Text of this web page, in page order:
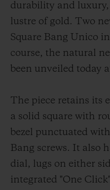
durability and
lustre of gold. Two
Square Bang Unico
course, the natural
been unveiled today
The piece retains its
a solid square with
bezel punctuated
Bang screws. It also
dial, lugs on either
integrated "One